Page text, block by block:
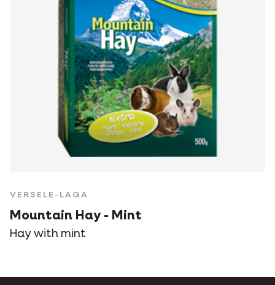
VERSELE-LAGA
Mountain Hay - Mint
Hay with mint